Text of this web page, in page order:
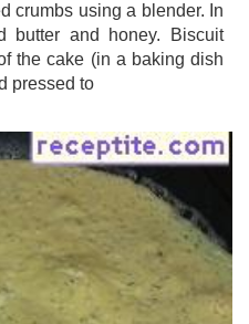
crumbs using a blender. In
butter and honey. Biscuit
the cake (in a baking dish
pressed to